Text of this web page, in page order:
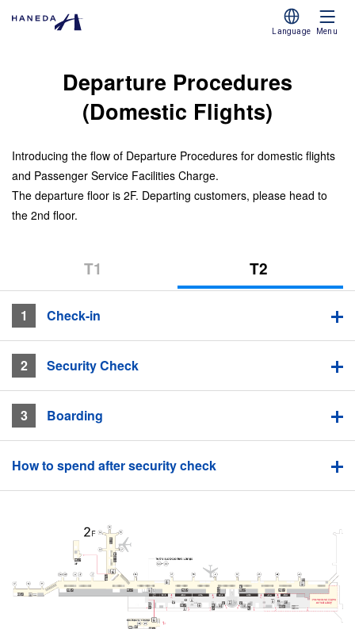
Language Menu
Departure Procedures
(Domestic Flights)
Introducing the flow of Departure Procedures for domestic flights
and Passenger Service Facilities Charge.
The departure floor is 2F. Departing customers, please head to
the 2nd floor.
T1​ ​ T2​ ​
(Terminal
T2 (Terminal 2)
1 ​ ​Check-in
2 ​ ​Security Check
3 ​ ​Boarding
How to spend after security check